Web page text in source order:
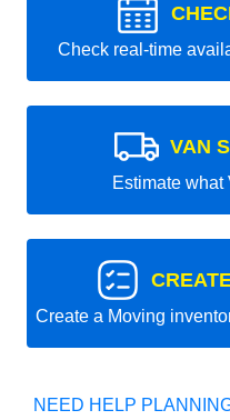
Check real-time
VAN
Estimate what
Create a Moving
NEED HELP